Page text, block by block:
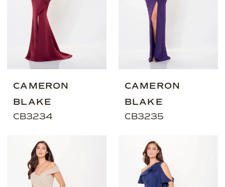
CAMERON
BLAKE
CB3234
CAMERON
BLAKE
CB3235